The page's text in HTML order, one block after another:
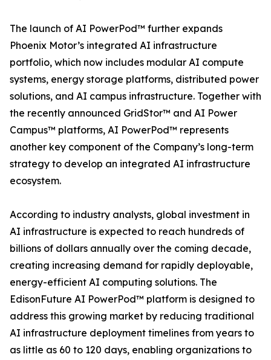
The launch of AI PowerPod™ further expands
Phoenix Motor’s integrated AI infrastructure
portfolio, which now includes modular AI compute
systems, energy storage platforms, distributed power
solutions, and AI campus infrastructure. Together with
the recently announced GridStor™ and AI Power
Campus™ platforms, AI PowerPod™ represents
another key component of the Company’s long-term
strategy to develop an integrated AI infrastructure
ecosystem.
According to industry analysts, global investment in
AI infrastructure is expected to reach hundreds of
billions of dollars annually over the coming decade,
creating increasing demand for rapidly deployable,
energy-efficient AI computing solutions. The
EdisonFuture AI PowerPod™ platform is designed to
address this growing market by reducing traditional
AI infrastructure deployment timelines from years to
as little as 60 to 120 days, enabling organizations to